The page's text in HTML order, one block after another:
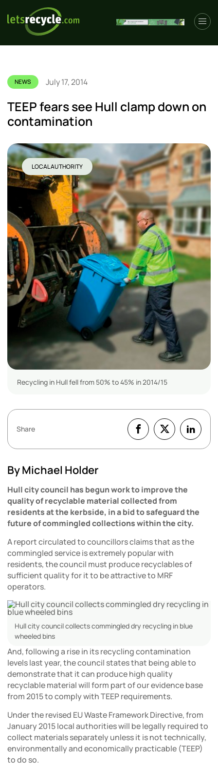
NEWS July 17, 2014
TEEP fears see Hull clamp down on
contamination
Recycling in Hull fell from 50% to 45% in 2014/15
LOCAL AUTHORITY
Share
By Michael Holder
Hull city council has begun work to improve the
quality of recyclable material collected from
residents at the kerbside, in a bid to safeguard the
future of commingled collections within the city.
A report circulated to councillors claims that as the
commingled service is extremely popular with
residents, the council must produce recyclables of
sufficient quality for it to be attractive to MRF
operators.
Hull city council collects commingled dry recycling in blue
wheeled bins
And, following a rise in its recycling contamination
levels last year, the council states that being able to
demonstrate that it can produce high quality
recyclable material will form part of our evidence base
from 2015 to comply with TEEP requirements.
Under the revised EU Waste Framework Directive, from
January 2015 local authorities will be legally required to
collect materials separately unless it is not technically,
environmentally and economically practicable (TEEP)
to do so.